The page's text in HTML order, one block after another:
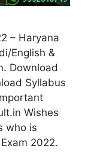
– Haryana
English &
Download
Syllabus
Wishes
who is
2022.